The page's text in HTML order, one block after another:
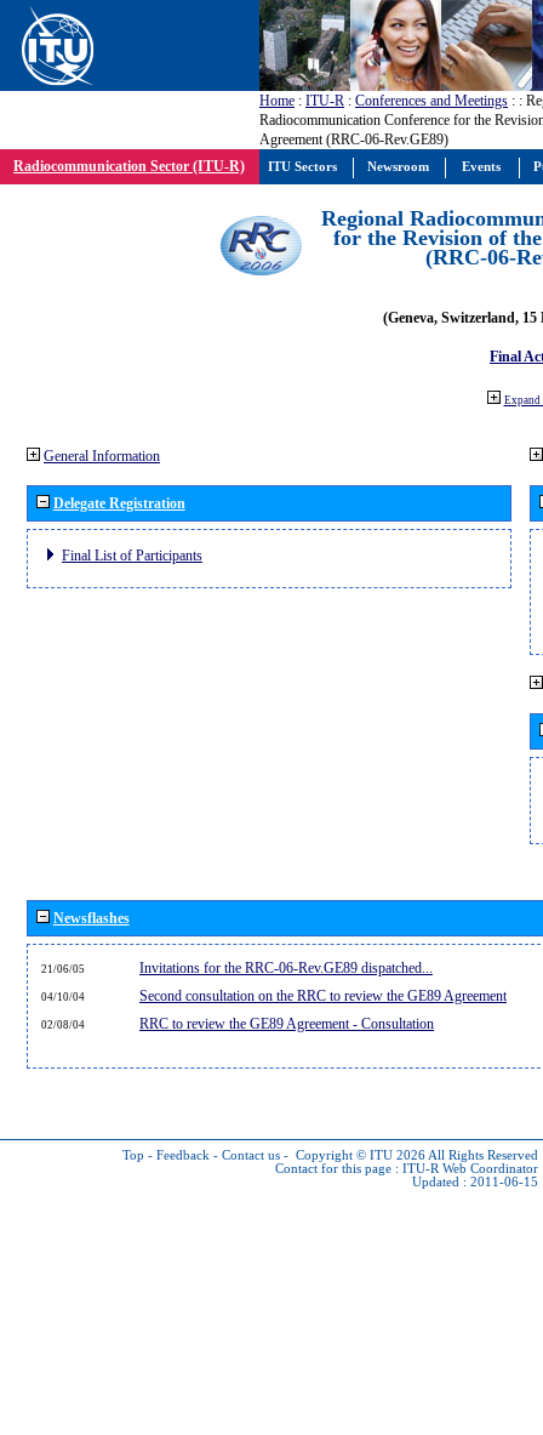
Home : ITU-R : Conferences and Meetings : :
Radiocommunication Conference for the
Agreement (RRC-06-Rev.GE89)
Radiocommunication Sector (ITU-R)
Regional
for the Revision of
(RRC-06-
(Geneva, Switzerland, 15
Final
Expand
General Information
Delegate Registration
Final List of Participants
Newsflashes
21/06/05 Invitations for the RRC-06-Rev.GE89 dispatched...
04/10/04 Second consultation on the RRC to review the GE89 Agreement
02/08/04 RRC to review the GE89 Agreement - Consultation
Top - Feedback - Contact us - Copyright © ITU 2026 All Rights Reserved
Contact for this page : ITU-R Web Coordinator
Updated : 2011-06-15
ITU Sectors Newsroom Events